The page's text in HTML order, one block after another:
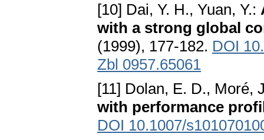
[10] Dai, Y. H., Yuan, Y.:
with a strong global
(1999), 177-182. DOI
Zbl 0957.65061
[11] Dolan, E. D., Moré,
with performance
DOI 10.1007/